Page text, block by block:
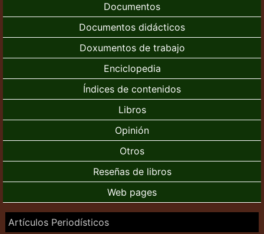
Documentos
Documentos didácticos
Doxumentos de trabajo
Enciclopedia
Índices de contenidos
Libros
Opinión
Otros
Reseñas de libros
Web pages
Artículos Periodísticos